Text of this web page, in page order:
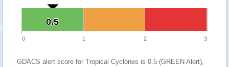
0.5
0.5
0 1 2 3
GDACS alert score for Tropical Cyclones is 0.5 (GREEN Alert),